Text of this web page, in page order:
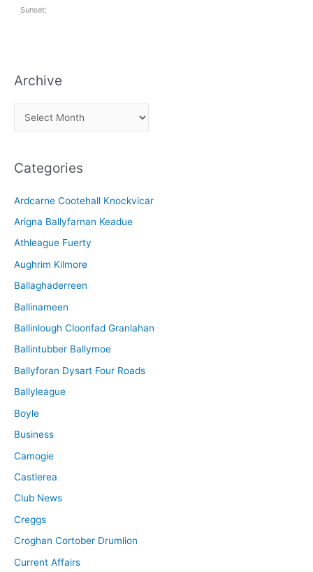
Sunset:
Archive
r
h
v
e
Categories
Ardcarne Cootehall Knockvicar
Arigna Ballyfarnan Keadue
Athleague Fuerty
Aughrim Kilmore
Ballaghaderreen
Ballinameen
Ballinlough Cloonfad Granlahan
Ballintubber Ballymoe
Ballyforan Dysart Four Roads
Ballyleague
Boyle
Business
Camogie
Castlerea
Club News
Creggs
Croghan Cortober Drumlion
Current Affairs